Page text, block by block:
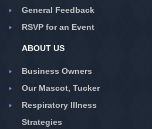
General Feedback
RSVP for an Event
ABOUT US
Business Owners
Our Mascot, Tucker
Respiratory Illness
Strategies